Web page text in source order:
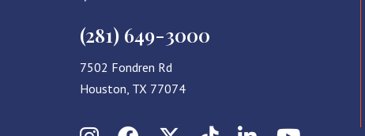
(281) 649-3000
7502 Fondren Rd
Houston, TX 77074